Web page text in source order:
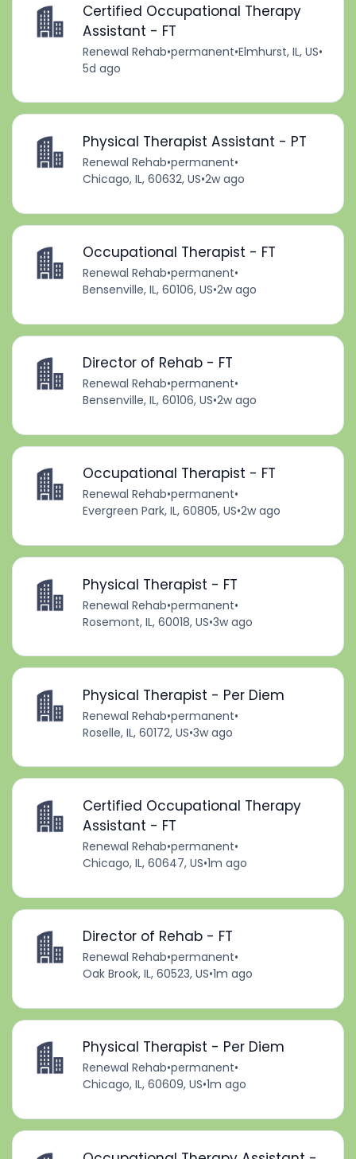
Certified Occupational Therapy
Assistant - FT
Renewal Rehab•permanent•Elmhurst, IL, US•
5d ago
Physical Therapist Assistant - PT
Renewal Rehab•permanent•
Chicago, IL, 60632, US•2w ago
Occupational Therapist - FT
Renewal Rehab•permanent•
Bensenville, IL, 60106, US•2w ago
Director of Rehab - FT
Renewal Rehab•permanent•
Bensenville, IL, 60106, US•2w ago
Occupational Therapist - FT
Renewal Rehab•permanent•
Evergreen Park, IL, 60805, US•2w ago
Physical Therapist - FT
Renewal Rehab•permanent•
Rosemont, IL, 60018, US•3w ago
Physical Therapist - Per Diem
Renewal Rehab•permanent•
Roselle, IL, 60172, US•3w ago
Certified Occupational Therapy
Assistant - FT
Renewal Rehab•permanent•
Chicago, IL, 60647, US•1m ago
Director of Rehab - FT
Renewal Rehab•permanent•
Oak Brook, IL, 60523, US•1m ago
Physical Therapist - Per Diem
Renewal Rehab•permanent•
Chicago, IL, 60609, US•1m ago